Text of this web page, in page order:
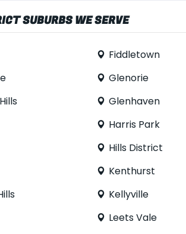
SUBURBS WE SERVE
Fiddletown
Glenorie
Glenhaven
Harris Park
Hills District
Kenthurst
Kellyville
Leets Vale